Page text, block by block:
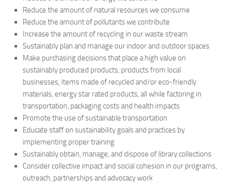
Reduce the amount of natural resources we consume
Reduce the amount of pollutants we contribute
Increase the amount of recycling in our waste stream
Sustainably plan and manage our indoor and outdoor spaces
Make purchasing decisions that place a high value on
sustainably produced products, products from local
businesses, items made of recycled and/or eco-friendly
materials, energy star rated products, all while factoring in
transportation, packaging costs and health impacts
Promote the use of sustainable transportation
Educate staff on sustainability goals and practices by
implementing proper training
Sustainably obtain, manage, and dispose of library collections
Consider collective impact and social cohesion in our programs,
outreach, partnerships and advocacy work